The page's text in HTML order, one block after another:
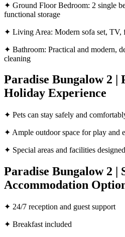
✦ Ground Floor Bedroom: 2 single
functional storage
✦ Living Area: Modern sofa set, TV,
✦ Bathroom: Practical and modern,
cleaning
Paradise Bungalow 2 |
Holiday Experience
✦ Pets can stay safely and
✦ Ample outdoor space for play and
✦ Special areas and facilities
Paradise Bungalow 2 |
Accommodation
✦ 24/7 reception and guest support
✦ Breakfast included